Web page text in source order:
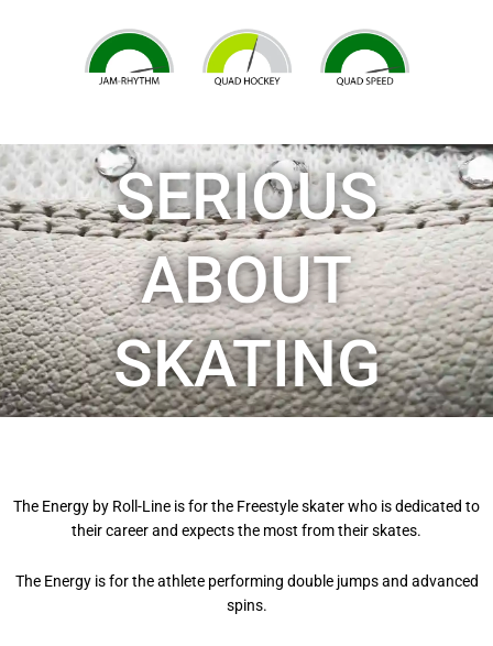
SERIOUS
ABOUT
SKATING
The Energy by Roll-Line is for the Freestyle skater who is dedicated to
their career and expects the most from their skates.
The Energy is for the athlete performing double jumps and advanced
spins.